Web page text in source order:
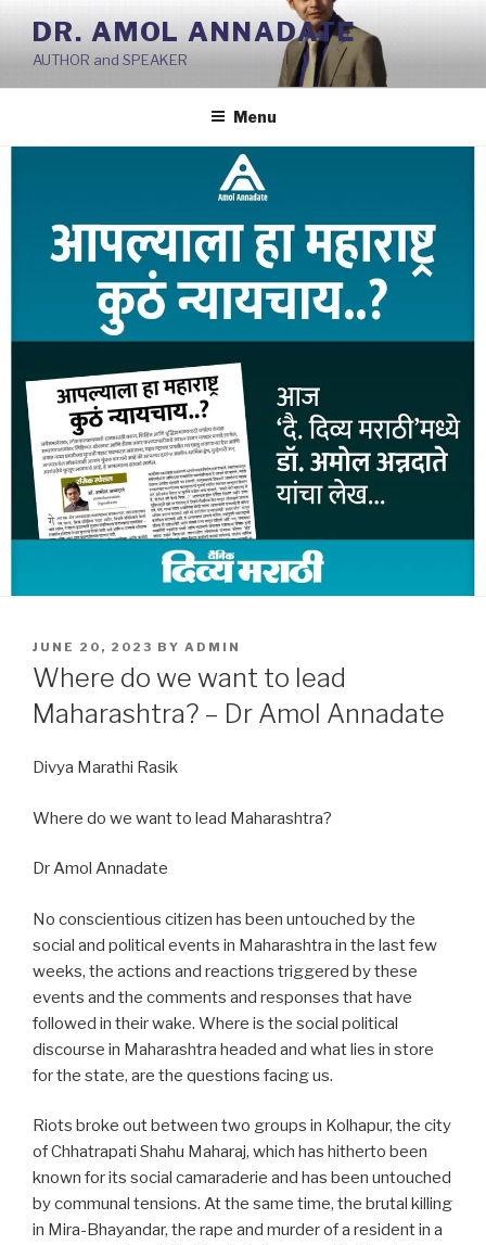
Skip
content
DR. AMOL ANNADATE
AUTHOR and SPEAKER
Menu
POSTED
ON
JUNE 20, 2023 BY ADMIN
Where do we want to lead
Maharashtra? – Dr Amol Annadate
Divya Marathi Rasik
Where do we want to lead Maharashtra?
Dr Amol Annadate
No conscientious citizen has been untouched by the
social and political events in Maharashtra in the last few
weeks, the actions and reactions triggered by these
events and the comments and responses that have
followed in their wake. Where is the social political
discourse in Maharashtra headed and what lies in store
for the state, are the questions facing us.
Riots broke out between two groups in Kolhapur, the city
of Chhatrapati Shahu Maharaj, which has hitherto been
known for its social camaraderie and has been untouched
by communal tensions. At the same time, the brutal killing
in Mira-Bhayandar, the rape and murder of a resident in a